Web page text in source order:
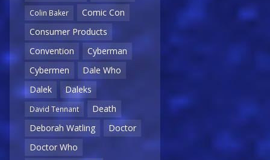
Colin Baker
Comic Con
Consumer Products
Convention
Cyberman
Cybermen
Dale Who
Dalek
Daleks
David Tennant
Death
Deborah Watling
Doctor
Doctor Who